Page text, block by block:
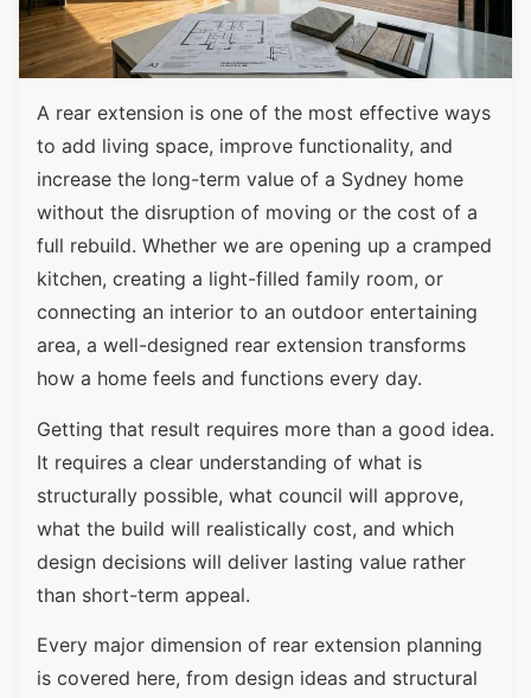
A rear extension is one of the most effective ways
to add living space, improve functionality, and
increase the long-term value of a Sydney home
without the disruption of moving or the cost of a
full rebuild. Whether we are opening up a cramped
kitchen, creating a light-filled family room, or
connecting an interior to an outdoor entertaining
area, a well-designed rear extension transforms
how a home feels and functions every day.
Getting that result requires more than a good idea.
It requires a clear understanding of what is
structurally possible, what council will approve,
what the build will realistically cost, and which
design decisions will deliver lasting value rather
than short-term appeal.
Every major dimension of rear extension planning
is covered here, from design ideas and structural